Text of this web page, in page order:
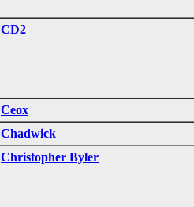
CD2
Ceox
Chadwick
Christopher Byler